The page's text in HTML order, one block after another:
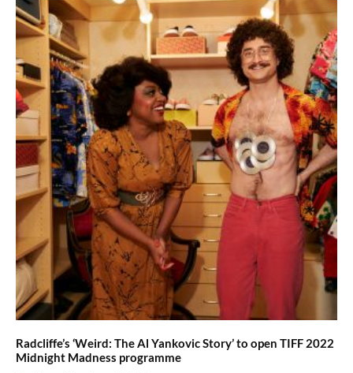
Radcliffe’s ‘Weird: The Al Yankovic Story’ to open TIFF 2022
Midnight Madness programme